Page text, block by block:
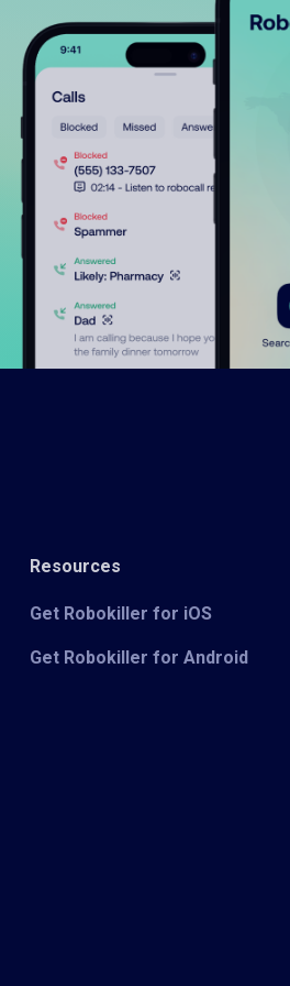
Resources
Get Robokiller for iOS
Get Robokiller for Android